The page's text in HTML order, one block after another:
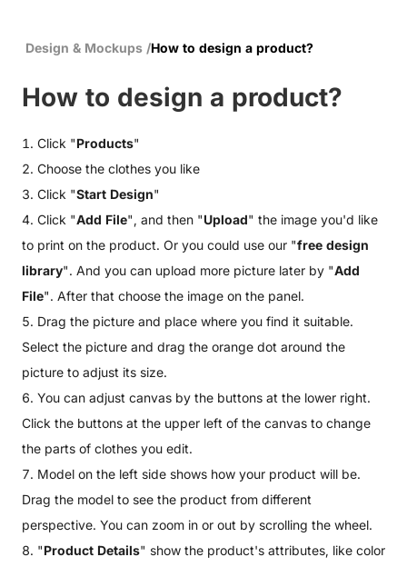
Design & Mockups /How to design a product?
How to design a product?
1. Click "Products"
2. Choose the clothes you like
3. Click "Start Design"
4. Click "Add File", and then "Upload" the image you'd like
to print on the product. Or you could use our "free design
library". And you can upload more picture later by "Add
File". After that choose the image on the panel.
5. Drag the picture and place where you find it suitable.
Select the picture and drag the orange dot around the
picture to adjust its size.
6. You can adjust canvas by the buttons at the lower right.
Click the buttons at the upper left of the canvas to change
the parts of clothes you edit.
7. Model on the left side shows how your product will be.
Drag the model to see the product from different
perspective. You can zoom in or out by scrolling the wheel.
8. "Product Details" show the product's attributes, like color